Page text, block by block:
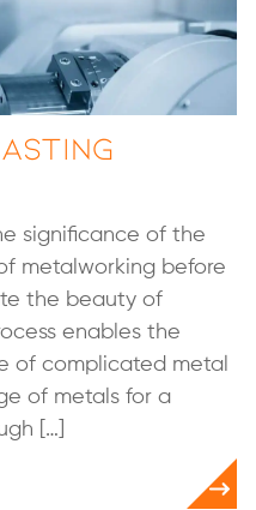
significance of the
metalworking before
the beauty of
enables the
of complicated metal
of metals for a
[…]